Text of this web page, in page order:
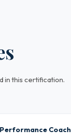
in this certification.
Coach